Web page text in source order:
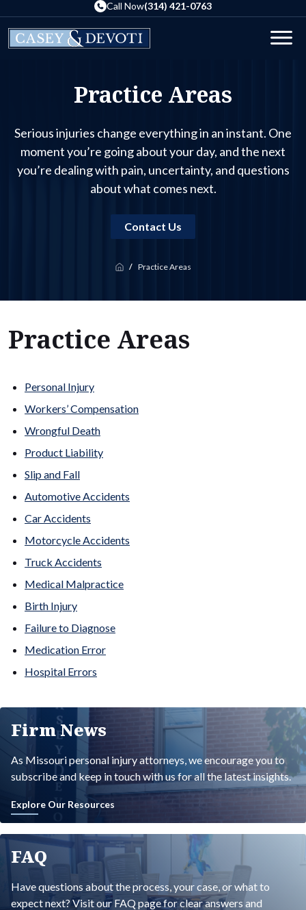
to
the
content
Call Now(314) 421-0763
Practice Areas
Serious injuries change everything in an instant. One
moment you’re going about your day, and the next
you’re dealing with pain, uncertainty, and questions
about what comes next.
Contact Us
Practice Areas
Practice Areas
Personal Injury
Workers’ Compensation
Wrongful Death
Product Liability
Slip and Fall
Automotive Accidents
Car Accidents
Motorcycle Accidents
Truck Accidents
Medical Malpractice
Birth Injury
Failure to Diagnose
Medication Error
Hospital Errors
Firm News
As Missouri personal injury attorneys, we encourage you to
subscribe and keep in touch with us for all the latest insights.
Explore Our Resources
FAQ
Have questions about the process, your case, or what to
expect next? Visit our FAQ page for clear answers and